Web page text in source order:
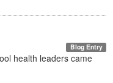
Blog Entry
health leaders came